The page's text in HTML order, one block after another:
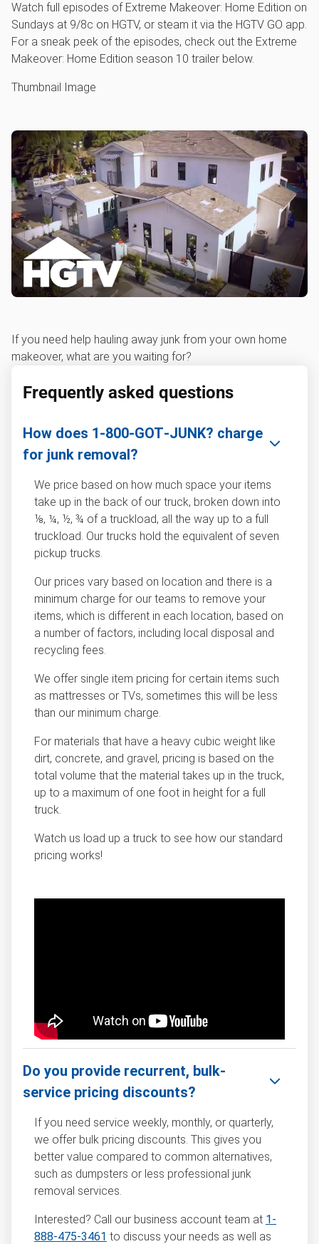
Watch full episodes of Extreme Makeover: Home Edition on
Sundays at 9/8c on HGTV, or steam it via the HGTV GO app.
For a sneak peek of the episodes, check out the Extreme
Makeover: Home Edition season 10 trailer below.
Thumbnail Image
If you need help hauling away junk from your own home
makeover, what are you waiting for?
Frequently asked questions
How does 1‑800‑GOT‑JUNK? charge
for junk removal?
We price based on how much space your items
take up in the back of our truck, broken down into
⅛, ¼, ½, ¾ of a truckload, all the way up to a full
truckload. Our trucks hold the equivalent of seven
pickup trucks.
Our prices vary based on location and there is a
minimum charge for our teams to remove your
items, which is different in each location, based on
a number of factors, including local disposal and
recycling fees.
We offer single item pricing for certain items such
as mattresses or TVs, sometimes this will be less
than our minimum charge.
For materials that have a heavy cubic weight like
dirt, concrete, and gravel, pricing is based on the
total volume that the material takes up in the truck,
up to a maximum of one foot in height for a full
truck.
Watch us load up a truck to see how our standard
pricing works!
Do you provide recurrent, bulk-
service pricing discounts?
If you need service weekly, monthly, or quarterly,
we offer bulk pricing discounts. This gives you
better value compared to common alternatives,
such as dumpsters or less professional junk
removal services.
Interested? Call our business account team at 1-
888-475-3461 to discuss your needs as well as